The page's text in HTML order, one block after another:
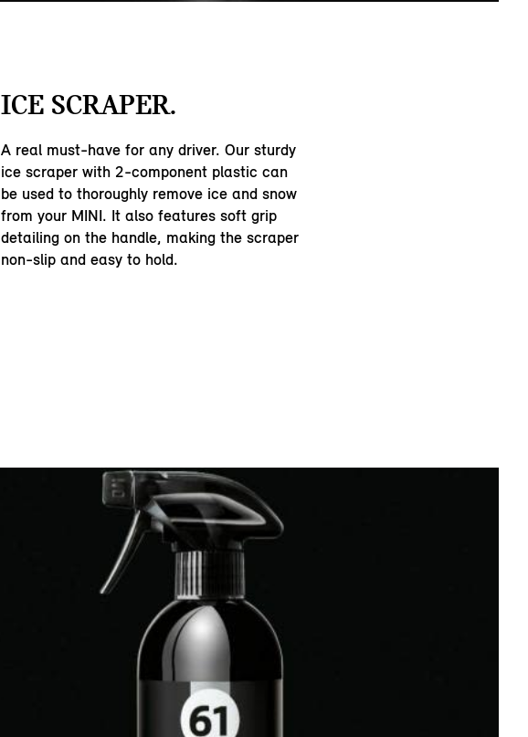
ICE SCRAPER.
A real must-have for any driver. Our sturdy
ice scraper with 2-component plastic can
be used to thoroughly remove ice and snow
from your MINI. It also features soft grip
detailing on the handle, making the scraper
non-slip and easy to hold.